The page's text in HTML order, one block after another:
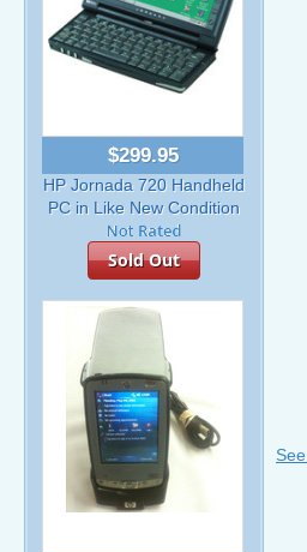
$299.95
HP Jornada 720 Handheld
PC in Like New Condition
Sold Out